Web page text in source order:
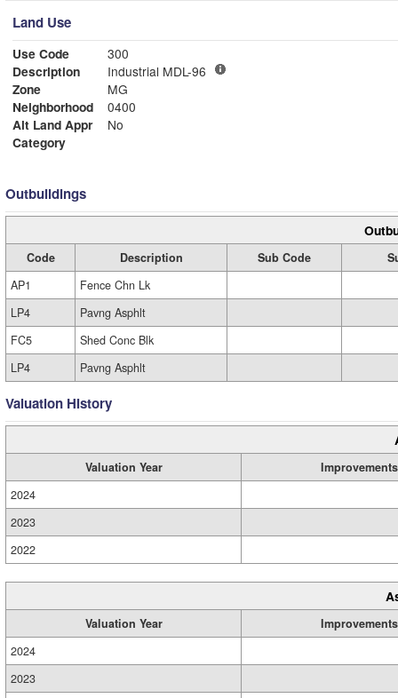
Land Use
Use Code
300
Description
Industrial MDL-96
Zone
MG
Neighborhood
0400
Alt Land Appr
No
Category
Outbuildings
Code Description Sub Code
AP1
Fence Chn Lk
LP4
Pavng Asphlt
FC5
Shed Conc Blk
LP4
Pavng Asphlt
Valuation History
Valuation Year
Improvements
2024
2023
2022
Valuation Year
Improvements
2024
2023